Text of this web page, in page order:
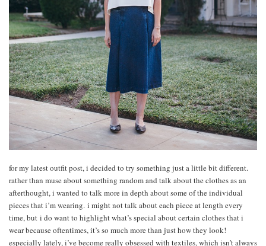
for my latest outfit post, i decided to try something just a little bit different.
rather than muse about something random and talk about the clothes as an
afterthought, i wanted to talk more in depth about some of the individual
pieces that i’m wearing. i might not talk about each piece at length every
time, but i do want to highlight what’s special about certain clothes that i
wear because oftentimes, it’s so much more than just how they look!
especially lately, i’ve become really obsessed with textiles, which isn’t always